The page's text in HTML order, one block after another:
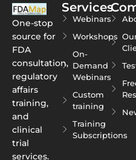
One-stop
source for
FDA
consultation,
regulatory
affairs
training,
and
clinical
trial
services.
Services
Webinars
Workshops
On-
Demand
Webinars
Custom
training
Training
Subscriptions